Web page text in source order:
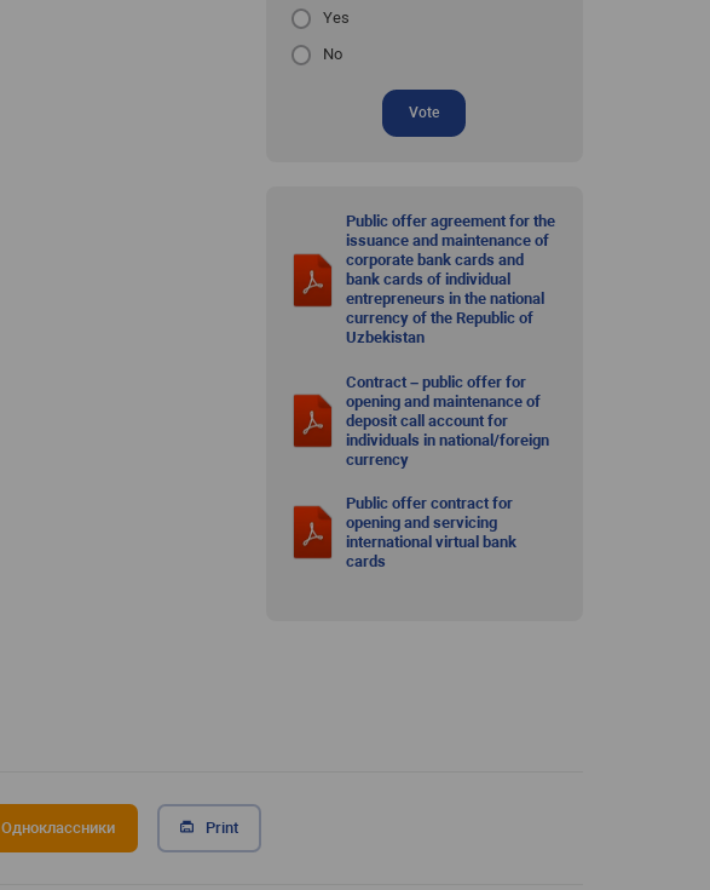
Yes
No
Vote
Public offer agreement for the
issuance and maintenance of
corporate bank cards and
bank cards of individual
entrepreneurs in the national
currency of the Republic of
Uzbekistan
Contract – public offer for
opening and maintenance of
deposit call account for
individuals in national/foreign
currency
Public offer contract for
opening and servicing
international virtual bank
cards
Одноклассники Print